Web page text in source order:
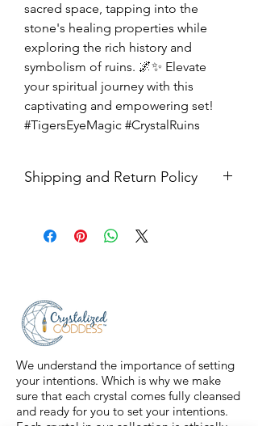
sacred space, tapping into the
stone's healing properties while
exploring the rich history and
symbolism of ruins. 🌌✨ Elevate
your spiritual journey with this
captivating and empowering set!
#TigersEyeMagic #CrystalRuins
Shipping and Return Policy
ship four days a week.
We understand the importance of setting
your intentions. Which is why we make
sure that each crystal comes fully cleansed
and ready for you to set your intentions.